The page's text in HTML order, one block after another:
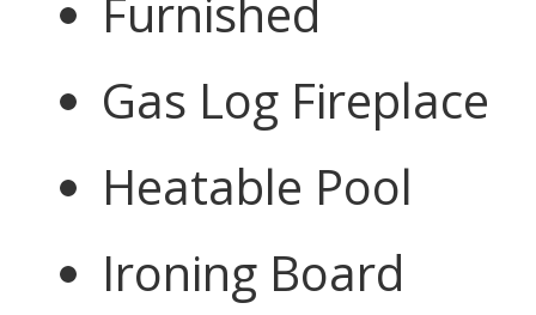
Furnished
Gas Log Fireplace
Heatable Pool
Ironing Board